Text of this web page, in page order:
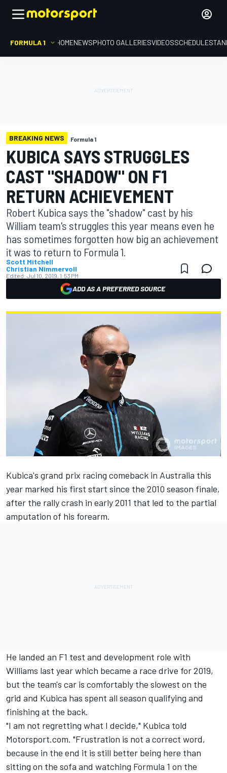
FORMULA 1 HOMENEWSPHOTO GALLERIESVIDEOSSCHEDULE
BREAKING NEWS Formula 1
KUBICA SAYS STRUGGLES
CAST "SHADOW" ON F1
RETURN ACHIEVEMENT
Robert Kubica says the "shadow" cast by his
William team's struggles this year means even he
has sometimes forgotten how big an achievement
it was to return to Formula 1.
Scott Mitchell
Christian Nimmervoll
Edited: Jul 10, 2019, 1:53 PM
ADD AS A PREFERRED SOURCE
Kubica's grand prix racing comeback in Australia this
year marked his first start since the 2010 season finale,
after the rally crash in early 2011 that led to the partial
amputation of his forearm.
He landed an F1 test and development role with
Williams last year which became a race drive for 2019,
but the team's car is comfortably the slowest on the
grid and Kubica has spent all season qualifying and
finishing at the back.
"I am not regretting what I decide," Kubica told
Motorsport.com. "Frustration is not a correct word,
because in the end it is still better being here than
sitting on the sofa and watching Formula 1 on the